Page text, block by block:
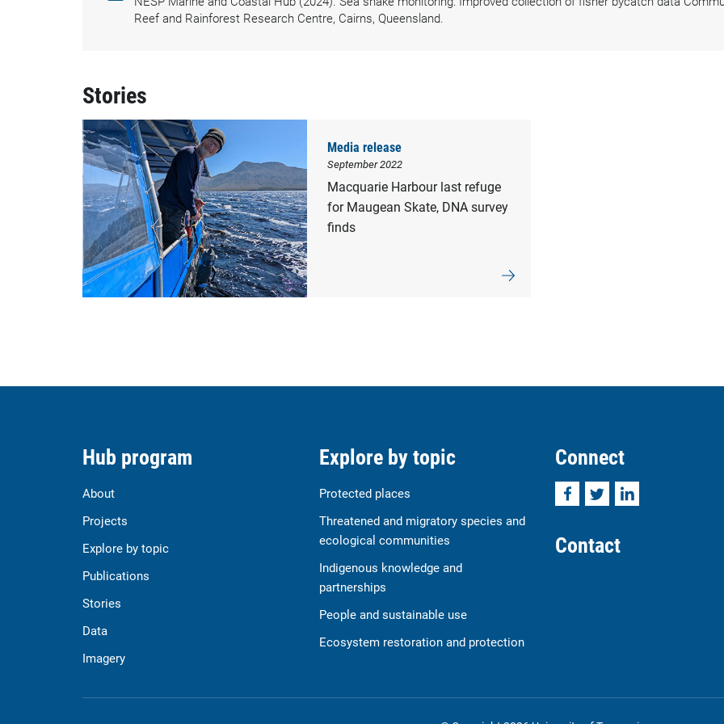
Reef and Rainforest Research Centre, Cairns, Queensland.
Stories
Media release
September 2022
Macquarie Harbour last refuge
for Maugean Skate, DNA survey
finds
Hub program
About
Projects
Explore by topic
Publications
Stories
Data
Imagery
Explore by topic
Protected places
Threatened and migratory species and
ecological communities
Indigenous knowledge and
partnerships
People and sustainable use
Ecosystem restoration and protection
Connect
FacebookTwitterLinkedIn
Contact